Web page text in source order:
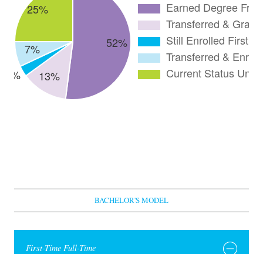
BACHELOR'S MODEL
First-Time Full-Time